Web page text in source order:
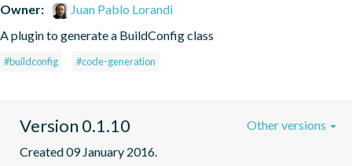
Owner:
Juan Pablo Lorandi
A plugin to generate a BuildConfig class
#buildconfig #code-generation
Version 0.1.10
Created 09 January 2016.
Other versions